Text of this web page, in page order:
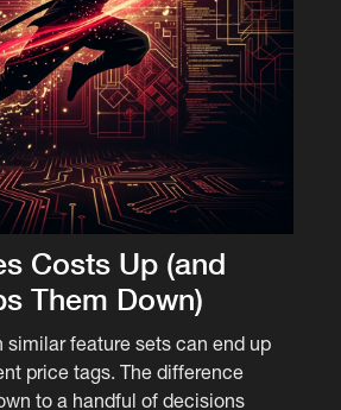
Costs Up (and
Them Down)
similar feature sets can end up
price tags. The difference
to a handful of decisions